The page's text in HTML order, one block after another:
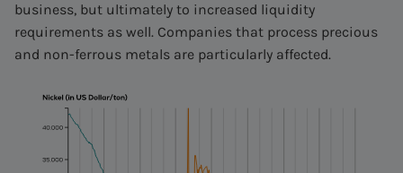
business, but ultimately to increased liquidity
requirements as well. Companies that process precious
and non-ferrous metals are particularly affected.